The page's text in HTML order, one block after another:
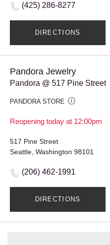
(425) 286-8277
DIRECTIONS
Pandora Jewelry
Pandora @ 517 Pine Street
PANDORA STORE
Reopening today at 12:00pm
517 Pine Street
Seattle, Washington 98101
(206) 462-1991
DIRECTIONS